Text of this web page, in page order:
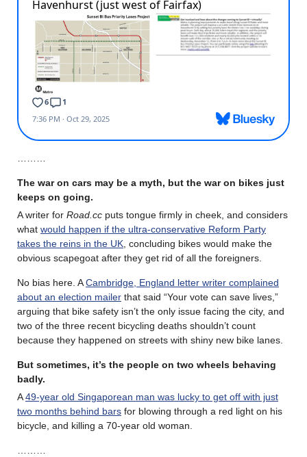
………
The war on cars may be a myth, but the war on bikes just
keeps on going.
A writer for Road.cc puts tongue firmly in cheek, and considers
what would happen if the ultra-conservative Reform Party
takes the reins in the UK, concluding bikes would make the
obvious scapegoat after they get rid of all the foreigners.
No bias here. ACambridge, England letter writer complained
about an election mailer that said “Your vote can save lives,”
arguing that bike safety isn’t the only issue facing the city, and
two of the three recent bicycling deaths shouldn’t count
because they happened on streets with shiny new bike lanes.
But sometimes, it’s the people on two wheels behaving
badly.
A49-year old Singaporean man was lucky to get off with just
two months behind bars for blowing through a red light on his
bicycle, and killing a 70-year old woman.
………